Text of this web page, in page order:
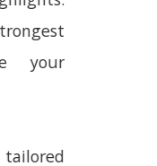
highlights.
strongest
your